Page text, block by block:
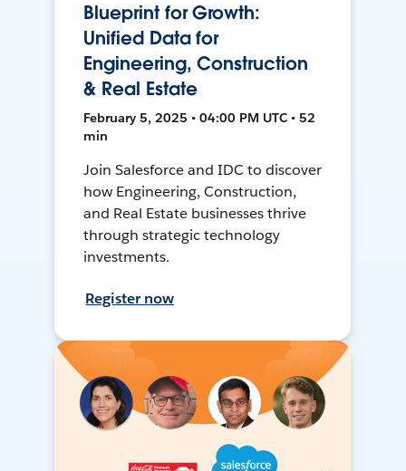
Blueprint for Growth:
Unified Data for
Engineering, Construction
& Real Estate
February 5, 2025 • 04:00 PM UTC • 52
min
Join Salesforce and IDC to discover
how Engineering, Construction,
and Real Estate businesses thrive
through strategic technology
investments.
Register now